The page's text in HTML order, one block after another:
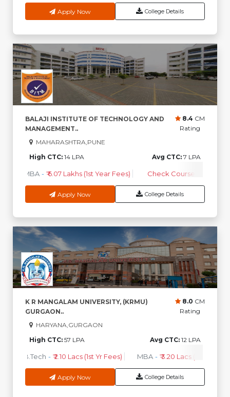
Apply Now College Details
BALAJI INSTITUTE OF TECHNOLOGY AND
MANAGEMENT..
8.4 CM
Rating
MAHARASHTRA,PUNE
High CTC: 14 LPA Avg CTC: 7 LPA
MBA - ₹ 6.07 Lakhs (1st Year Fees) Check Course Fee
Apply Now College Details
K R MANGALAM UNIVERSITY, (KRMU)
GURGAON..
8.0 CM
Rating
HARYANA,GURGAON
High CTC: 57 LPA Avg CTC: 12 LPA
B.Tech - ₹ 2.10 Lacs (1st Yr Fees) MBA - ₹ 3.20 Lacs (1st Yr Fees)
Apply Now College Details